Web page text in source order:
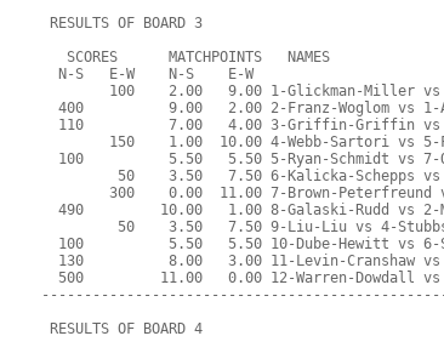
RESULTS OF BOARD 3
   SCORES      MATCHPOINTS   NAMES
  N-S   E-W    N-S    E-W
100    2.00   9.00 1-Glickman-Miller
400          9.00   2.00 2-Franz-Woglom vs
110          7.00   4.00 3-Griffin-Griffin
150    1.00  10.00 4-Webb-Sartori vs
100          5.50   5.50 5-Ryan-Schmidt vs
50    3.50   7.50 6-Kalicka-Schepps
300    0.00  11.00 7-Brown-Peterfreund
490         10.00   1.00 8-Galaski-Rudd vs
50    3.50   7.50 9-Liu-Liu vs 4-
100          5.50   5.50 10-Dube-Hewitt vs
130          8.00   3.00 11-Levin-Cranshaw
500         11.00   0.00 12-Warren-Dowdall
RESULTS OF BOARD 4